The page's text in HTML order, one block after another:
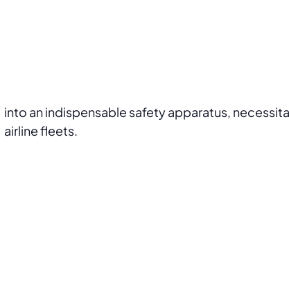
into an indispensable safety apparatus,
airline fleets.